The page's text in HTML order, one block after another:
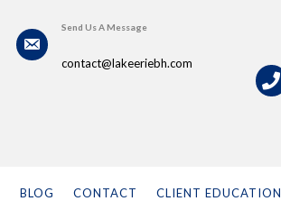
Send Us A Message
contact@lakeeriebh.com
BLOG CONTACT CLIENT EDUCATION